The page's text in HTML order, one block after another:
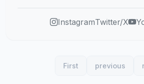
InstagramTwitter/X
First previous